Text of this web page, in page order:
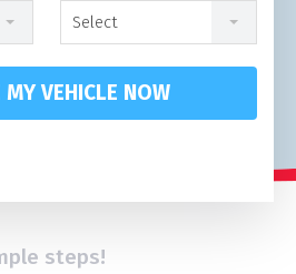
Select
MY VEHICLE NOW
steps!